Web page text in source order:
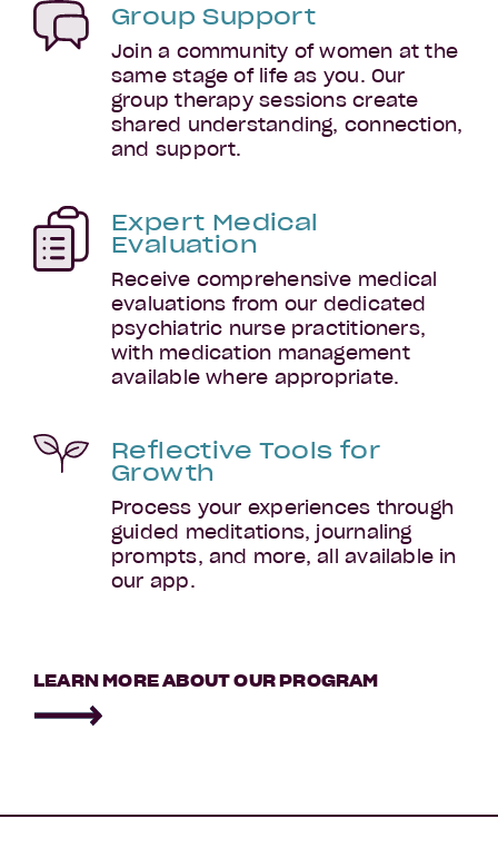
Early
Menopause
Group Support
Join a community of women at the
same stage of life as you. Our
group therapy sessions create
shared understanding, connection,
and support.
Expert Medical
Evaluation
Receive comprehensive medical
evaluations from our dedicated
psychiatric nurse practitioners,
with medication management
available where appropriate.
Reflective Tools for
Growth
Process your experiences through
guided meditations, journaling
prompts, and more, all available in
our app.
LEARN MORE ABOUT OUR PROGRAM